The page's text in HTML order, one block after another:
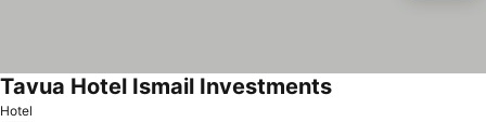
Hotel
Tavua Hotel Ismail Investments